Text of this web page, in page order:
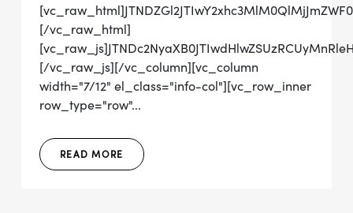
[/vc_raw_html]
[/vc_raw_js][/vc_column][vc_column
width="7/12" el_class="info-col"][vc_row_inner
row_type="row"...
READ MORE